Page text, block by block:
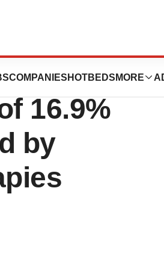
COMPANIES HOTBEDS MORE
C
16.9%
by